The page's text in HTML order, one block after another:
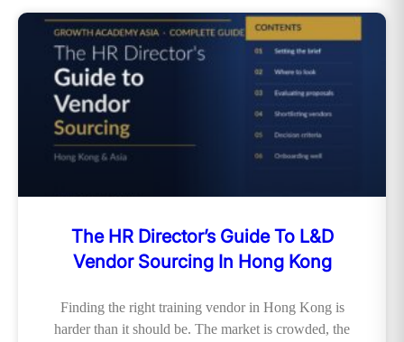
The HR Director’s Guide To L&D
Vendor Sourcing In Hong Kong
Finding the right training vendor in Hong Kong is
harder than it should be. The market is crowded, the